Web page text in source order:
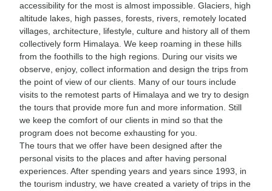
accessibility for the most is almost impossible. Glaciers, high
altitude lakes, high passes, forests, rivers, remotely located
villages, architecture, lifestyle, culture and history all of them
collectively form Himalaya. We keep roaming in these hills
from the foothills to the high regions. During our visits we
observe, enjoy, collect information and design the trips from
the point of view of our clients. Many of our tours include
visits to the remotest parts of Himalaya and we try to design
the tours that provide more fun and more information. Still
we keep the comfort of our clients in mind so that the
program does not become exhausting for you.
The tours that we offer have been designed after the
personal visits to the places and after having personal
experiences. After spending years and years since 1993, in
the tourism industry, we have created a variety of trips in the